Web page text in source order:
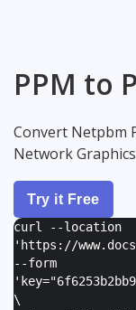
PPM to
Convert Netpbm
Network Graphics
Try it Free
curl --location
'https://
--form
'
\